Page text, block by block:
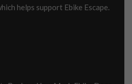
helps support Ebike Escape.